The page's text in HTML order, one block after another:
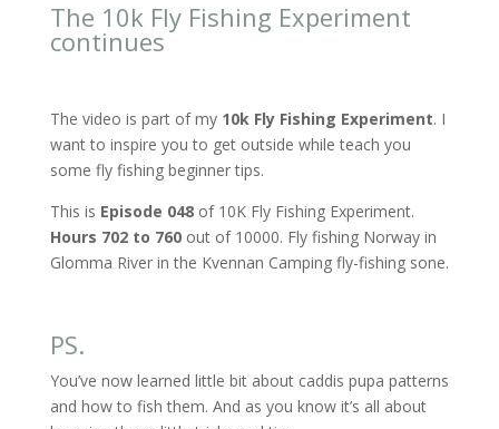
The 10k Fly Fishing Experiment
continues
The video is part of my 10k Fly Fishing Experiment. I
want to inspire you to get outside while teach you
some fly fishing beginner tips.
This is Episode 048of 10K Fly Fishing Experiment.
Hours 702 to 760out of 10000. Fly fishing Norway in
Glomma River in the Kvennan Camping fly-fishing sone.
PS.
You’ve now learned little bit about caddis pupa patterns
and how to fish them. And as you know it’s all about